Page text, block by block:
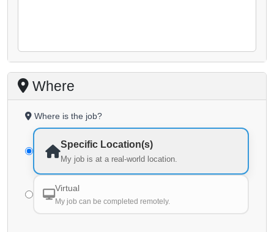
Where
Where is the job?
Specific Location(s)
My job is at a real-world location.
Virtual
My job can be completed remotely.